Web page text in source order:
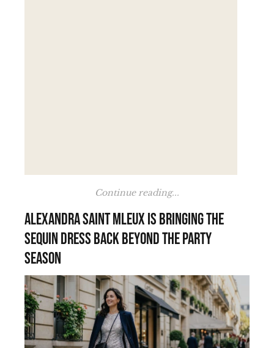
Continue reading...
Alexandra Saint Mleux is bringing the
sequin dress back beyond the party
season